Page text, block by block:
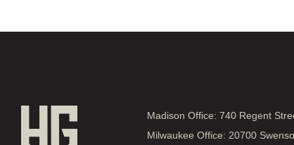
Madison Office: 740 Regent
Milwaukee Office: 20700